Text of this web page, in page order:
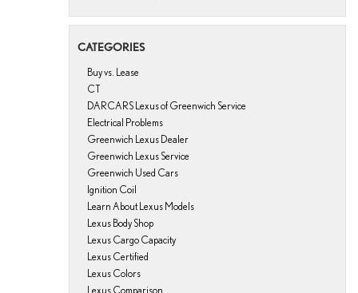
CATEGORIES
Buy vs. Lease
CT
DARCARS Lexus of Greenwich Service
Electrical Problems
Greenwich Lexus Dealer
Greenwich Lexus Service
Greenwich Used Cars
Ignition Coil
Learn About Lexus Models
Lexus Body Shop
Lexus Cargo Capacity
Lexus Certified
Lexus Colors
Lexus Comparison